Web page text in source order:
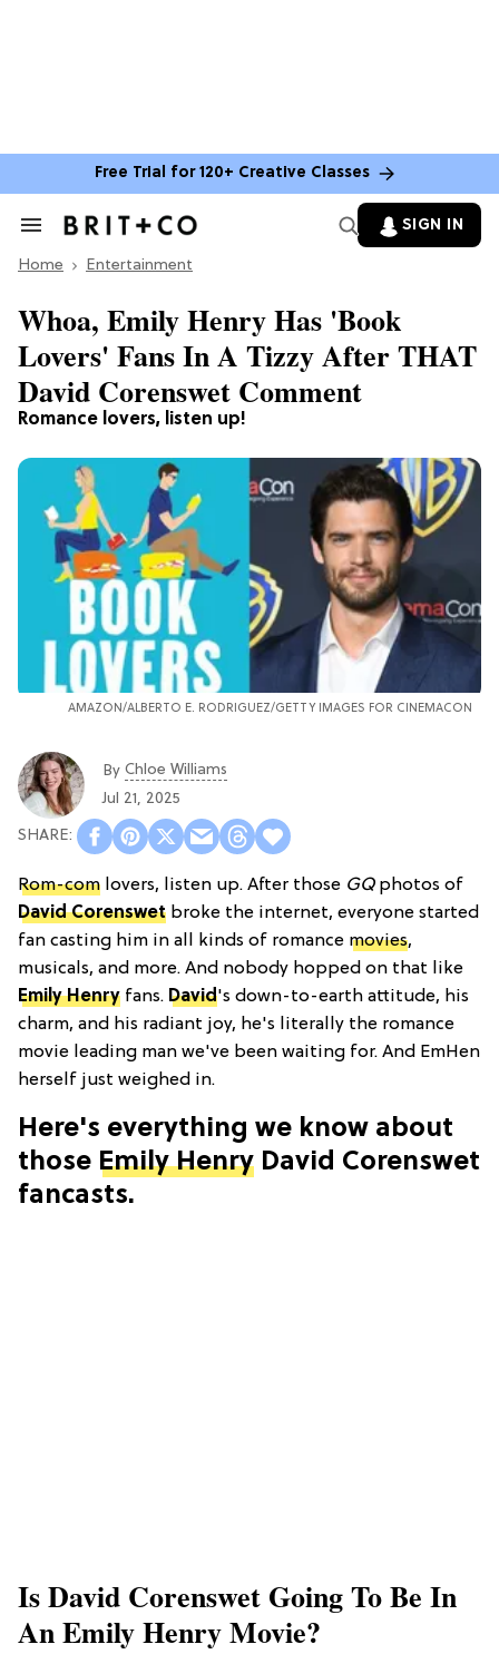
Free Trial for 120+ Creative Classes
Search
Section
SIGN IN
Home Entertainment
Romance lovers, listen up!
Whoa, Emily Henry Has 'Book
Lovers' Fans In A Tizzy After THAT
David Corenswet Comment
AMAZON/ALBERTO E. RODRIGUEZ/GETTY IMAGES FOR CINEMACON
By Chloe Williams​
Jul 21, 2025
Rom-com lovers, listen up. After those GQphotos of
David Corenswet broke the internet, everyone started
fan casting him in all kinds of romance movies,
musicals, and more. And nobody hopped on that like
Emily Henry fans. David's down-to-earth attitude, his
charm, and his radiant joy, he's literally the romance
movie leading man we've been waiting for. And EmHen
herself just weighed in.
Here's everything we know about
those Emily Henry David Corenswet
fancasts.
Is David Corenswet Going To Be In
An Emily Henry Movie?